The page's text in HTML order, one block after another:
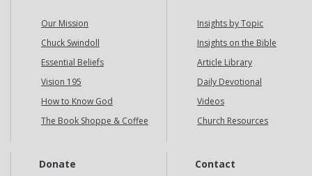
Our Mission
Chuck Swindoll
Essential Beliefs
Vision 195
How to Know God
The Book Shoppe & Coffee
Insights by Topic
Insights on the Bible
Article Library
Daily Devotional
Videos
Church Resources
Donate Contact